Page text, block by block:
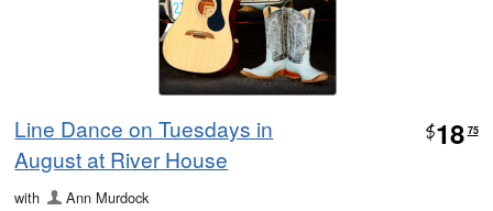
Line Dance on Tuesdays in
August at River House
$18 75
with
Ann Murdock